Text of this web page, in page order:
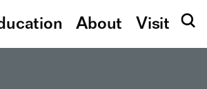
About Visit